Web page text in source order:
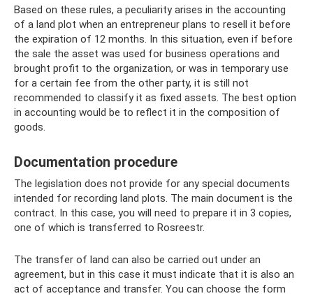
Based on these rules, a peculiarity arises in the accounting
of a land plot when an entrepreneur plans to resell it before
the expiration of 12 months. In this situation, even if before
the sale the asset was used for business operations and
brought profit to the organization, or was in temporary use
for a certain fee from the other party, it is still not
recommended to classify it as fixed assets. The best option
in accounting would be to reflect it in the composition of
goods.
Documentation procedure
The legislation does not provide for any special documents
intended for recording land plots. The main document is the
contract. In this case, you will need to prepare it in 3 copies,
one of which is transferred to Rosreestr.
The transfer of land can also be carried out under an
agreement, but in this case it must indicate that it is also an
act of acceptance and transfer. You can choose the form